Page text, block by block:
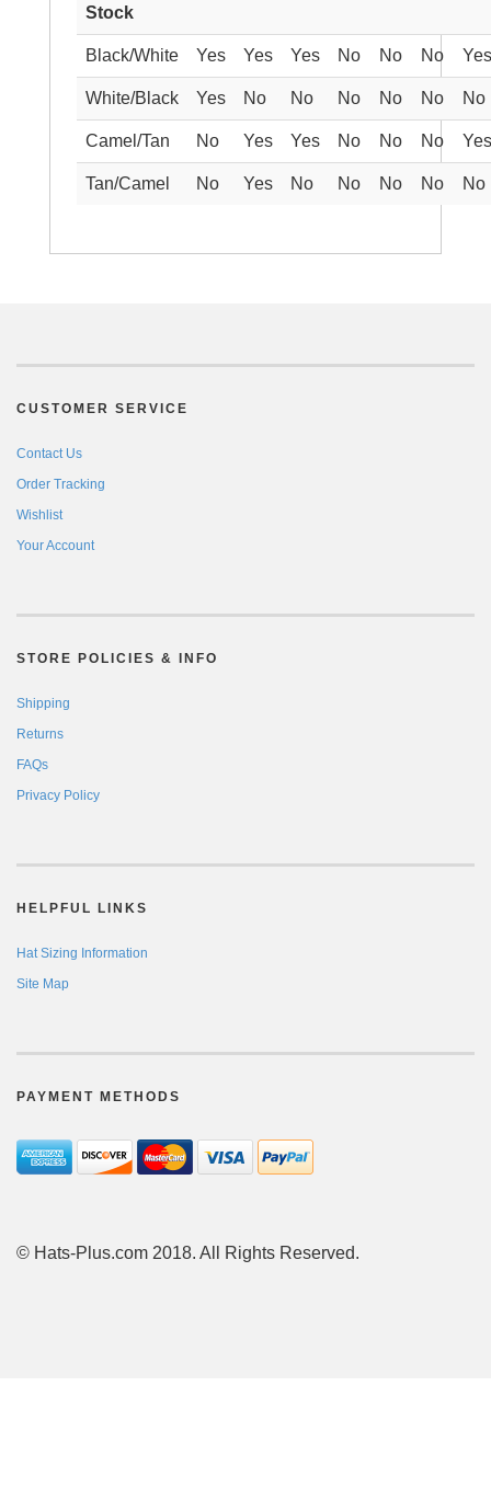
Stock
Black/White Yes Yes Yes No No No Yes
White/Black Yes No No No No No No
Camel/Tan No Yes Yes No No No Yes
Tan/Camel No Yes No No No No No
CUSTOMER SERVICE
Contact Us
Order Tracking
Wishlist
Your Account
STORE POLICIES & INFO
Shipping
Returns
FAQs
Privacy Policy
HELPFUL LINKS
Hat Sizing Information
Site Map
PAYMENT METHODS
© Hats-Plus.com 2018. All Rights Reserved.